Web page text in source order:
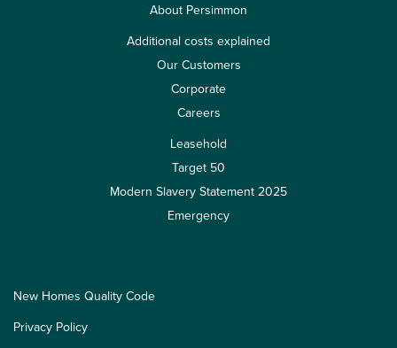
About Persimmon
Additional costs explained
Our Customers
Corporate
Careers
Leasehold
Target 50
Modern Slavery Statement 2025
Emergency
New Homes Quality Code
Privacy Policy